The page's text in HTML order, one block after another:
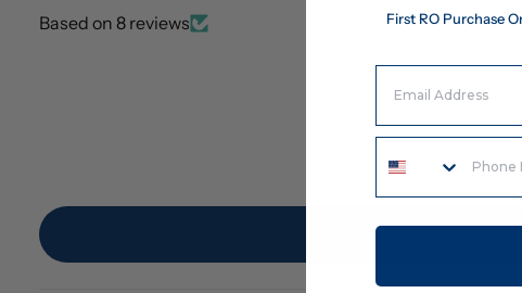
Based on 8 reviews
First RO Purchase